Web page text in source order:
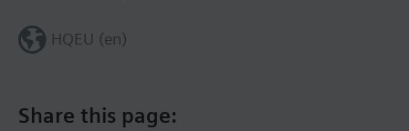
Share this page:
HQEU (en)